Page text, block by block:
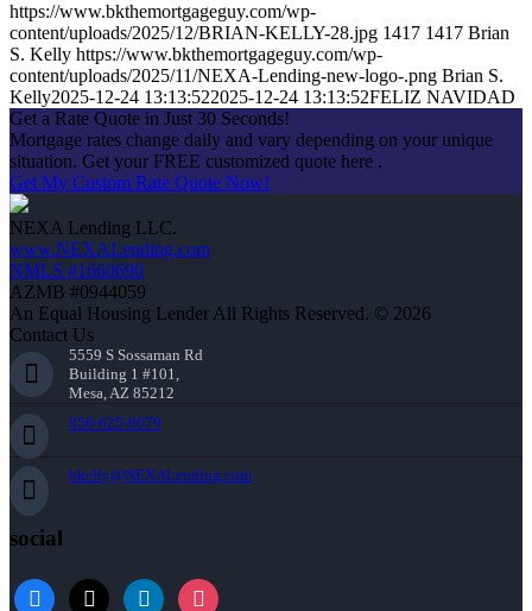
https://www.bkthemortgageguy.com/wp-
content/uploads/2025/12/BRIAN-KELLY-28.jpg 1417 1417 Brian
S. Kelly https://www.bkthemortgageguy.com/wp-
content/uploads/2025/11/NEXA-Lending-new-logo-.png Brian S.
Kelly2025-12-24 13:13:522025-12-24 13:13:52FELIZ NAVIDAD
Get a Rate Quote in Just 30 Seconds!
Mortgage rates change daily and vary depending on your unique
situation. Get your FREE customized quote here .
Get My Custom Rate Quote Now!
NEXA Lending LLC.
www.NEXALending.com
NMLS #1660690
AZMB #0944059
An Equal Housing Lender All Rights Reserved. © 2026
Contact Us
5559 S Sossaman Rd
Building 1 #101,
Mesa, AZ 85212
856-625-8679
bkelly@NEXALending.com
social
facebook
x linkedininstagram